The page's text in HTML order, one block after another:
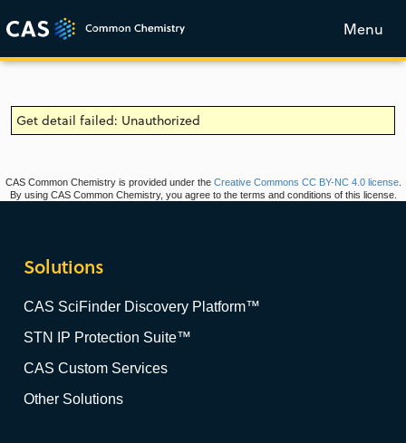
Menu
Get detail failed: Unauthorized
CAS Common Chemistry is provided under the Creative Commons CC BY-NC 4.0 license.
By using CAS Common Chemistry, you agree to the terms and conditions of this license.
Solutions
CAS SciFinder Discovery Platform™
STN IP Protection Suite™
CAS Custom Services
Other Solutions